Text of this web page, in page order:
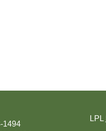
1494
LPL